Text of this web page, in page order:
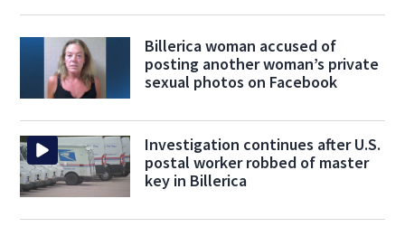
Billerica woman accused of
posting another woman’s private
sexual photos on Facebook
Investigation continues after U.S.
postal worker robbed of master
key in Billerica